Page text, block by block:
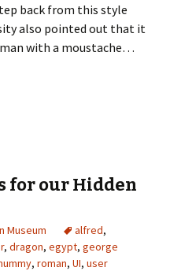
back from this style
also pointed out that it
with a moustache…
for our Hidden
Museum alfred,
, dragon, egypt, george
, roman, UI, user